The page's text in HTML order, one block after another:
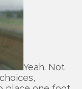
Yeah. Not